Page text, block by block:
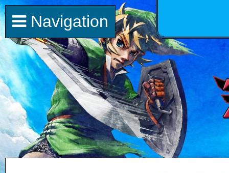
Navigation